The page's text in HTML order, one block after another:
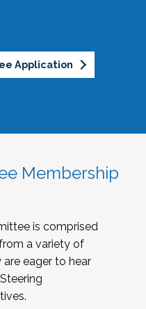
Application
Membership
is comprised
a variety of
eager to hear